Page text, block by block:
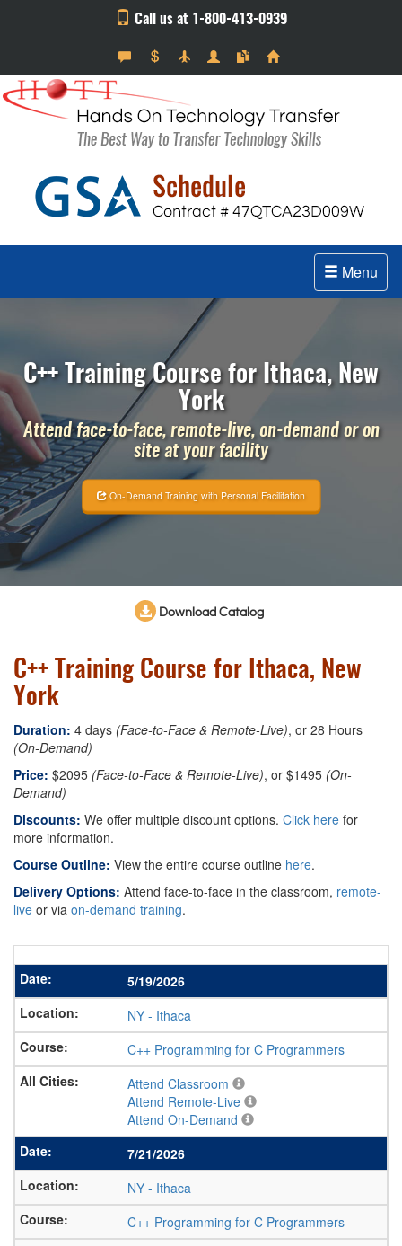
Call us at 1-800-413-0939
Menu
C++ Training Course for Ithaca, New
York
Attend face-to-face, remote-live, on-demand or on
site at your facility
On-Demand Training with Personal Facilitation
Download Catalog
C++ Training Course for Ithaca, New
York
Duration: 4 days (Face-to-Face & Remote-Live), or 28 Hours
(On-Demand)
Price: $2095 (Face-to-Face & Remote-Live), or $1495 (On-
Demand)
Discounts: We offer multiple discount options. Click here for
more information.
Course Outline: View the entire course outline here.
Delivery Options: Attend face-to-face in the classroom, remote-
live or via on-demand training.
5/19/2026
NY - Ithaca
C++ Programming for C Programmers
Attend Classroom
Attend Remote-Live
Attend On-Demand
7/21/2026
NY - Ithaca
C++ Programming for C Programmers